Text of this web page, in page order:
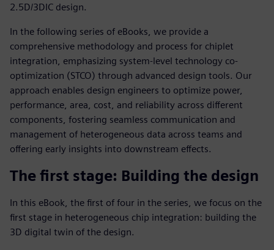
2.5D/3DIC design.
In the following series of eBooks, we provide a
comprehensive methodology and process for chiplet
integration, emphasizing system-level technology co-
optimization (STCO) through advanced design tools. Our
approach enables design engineers to optimize power,
performance, area, cost, and reliability across different
components, fostering seamless communication and
management of heterogeneous data across teams and
offering early insights into downstream effects.
The first stage: Building the design
In this eBook, the first of four in the series, we focus on the
first stage in heterogeneous chip integration: building the
3D digital twin of the design.